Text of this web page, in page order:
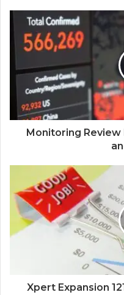
Monitoring
Xpert Expansion